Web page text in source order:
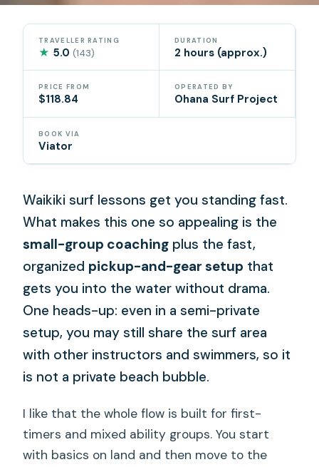
TRAVELLER RATING
★ 5.0(143)
DURATION
2 hours (approx.)
PRICE FROM
$118.84
OPERATED BY
Ohana Surf Project
BOOK VIA
Viator
Waikiki surf lessons get you standing fast.
What makes this one so appealing is the
small-group coaching plus the fast,
organized pickup-and-gear setup that
gets you into the water without drama.
One heads-up: even in a semi-private
setup, you may still share the surf area
with other instructors and swimmers, so it
is not a private beach bubble.
I like that the whole flow is built for first-
timers and mixed ability groups. You start
with basics on land and then move to the